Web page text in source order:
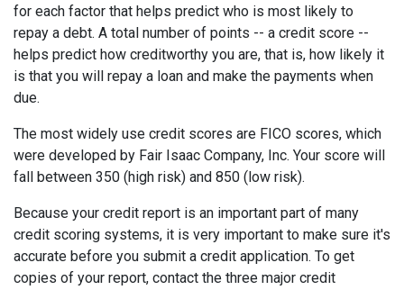
for each factor that helps predict who is most likely to
repay a debt. A total number of points -- a credit score --
helps predict how creditworthy you are, that is, how likely it
is that you will repay a loan and make the payments when
due.
The most widely use credit scores are FICO scores, which
were developed by Fair Isaac Company, Inc. Your score will
fall between 350 (high risk) and 850 (low risk).
Because your credit report is an important part of many
credit scoring systems, it is very important to make sure it's
accurate before you submit a credit application. To get
copies of your report, contact the three major credit